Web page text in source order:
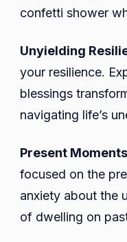
confetti shower
Unyielding
your resilience.
blessings
navigating life’s
Present
focused on the
anxiety about the
of dwelling on